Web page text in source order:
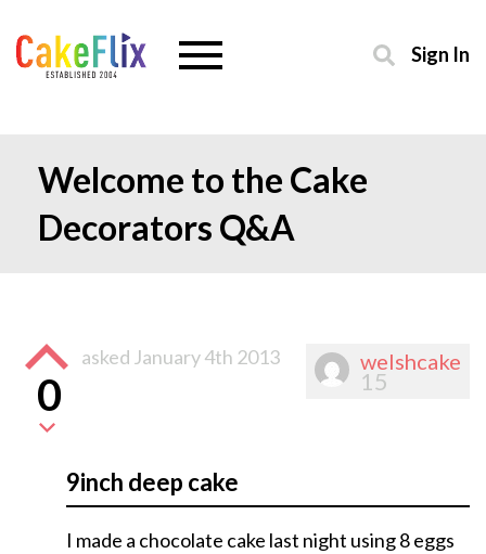
Sign In
Welcome to the Cake
Decorators Q&A
welshcake
15
0
asked January 4th 2013
9inch deep cake
I made a chocolate cake last night using 8 eggs